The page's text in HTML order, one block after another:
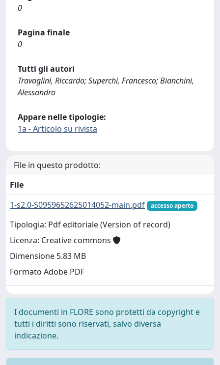
0
Pagina finale
0
Tutti gli autori
Travaglini, Riccardo; Superchi, Francesco; Bianchini,
Alessandro
Appare nelle tipologie:
1a - Articolo su rivista
File in questo prodotto:
File
1-s2.0-S0959652625014052-main.pdf
accesso aperto
Tipologia: Pdf editoriale (Version of record)
Licenza: Creative commons
Dimensione 5.83 MB
Formato Adobe PDF
I documenti in FLORE sono protetti da copyright e
tutti i diritti sono riservati, salvo diversa
indicazione.